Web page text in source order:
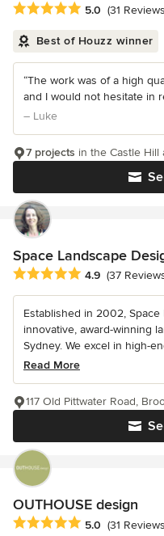
Average rating: 5 out of 5
5.0 (31
Best of Houzz winner
“The work was of a high
and I would not hesitate in
– Luke
7 projects in the Castle Hill
Space Landscape
Average rating: 4.9 out of 5
4.9 (37
Established in 2002,
innovative, award-winning
Sydney. We excel in high-
Read More
117 Old Pittwater Road,
OUTHOUSE design
Average rating: 5 out of 5
5.0 (31